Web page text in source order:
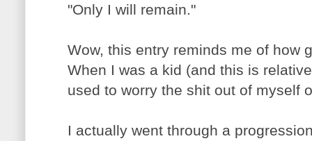
"Only I will remain."
Wow, this entry reminds me of how
When I was a kid (and this is
used to worry the shit out of myself
I actually went through a